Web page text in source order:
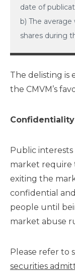
date of
b) The
shares during
The delisting is
the CMVM’s
Public
market require
exiting the
confidential
people until
market abuse
Please refer to
securities